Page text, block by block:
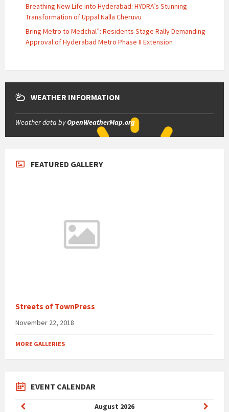
Breathing New Life into Hyderabad: HYDRA’s Stunning
Transformation of Uppal Nalla Cheruvu
Bring Metro to Medchal”: Residents Stage Rally Demanding
Approval of Hyderabad Metro Phase II Extension
WEATHER INFORMATION
Weather data byOpenWeatherMap.org
FEATURED GALLERY
Streets of TownPress
November 22, 2018
MORE GALLERIES
EVENT CALENDAR
August 2026
Previous